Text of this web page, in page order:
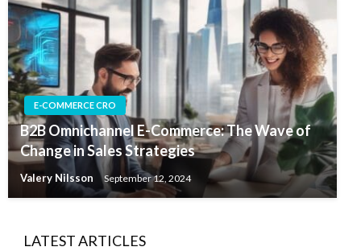
E-COMMERCE CRO
B2B Omnichannel E-Commerce: The Wave of
Change in Sales Strategies
Valery Nilsson September 12, 2024
LATEST ARTICLES